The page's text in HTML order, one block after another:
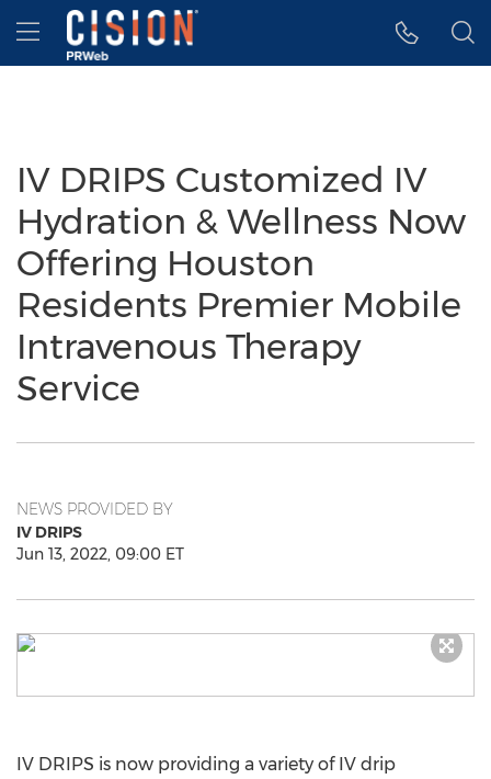
Accessibility Statement
Skip Navigation
Hamburger menu
IV DRIPS Customized IV
Hydration & Wellness Now
Offering Houston
Residents Premier Mobile
Intravenous Therapy
Service
NEWS PROVIDED BY
IV DRIPS
Jun 13, 2022, 09:00 ET
IV DRIPS is now providing a variety of IV drip